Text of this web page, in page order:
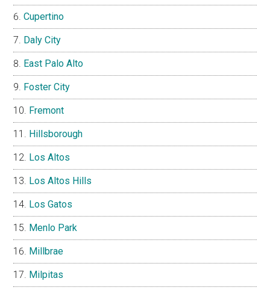
Cupertino
Daly City
East Palo Alto
Foster City
Fremont
Hillsborough
Los Altos
Los Altos Hills
Los Gatos
Menlo Park
Millbrae
Milpitas